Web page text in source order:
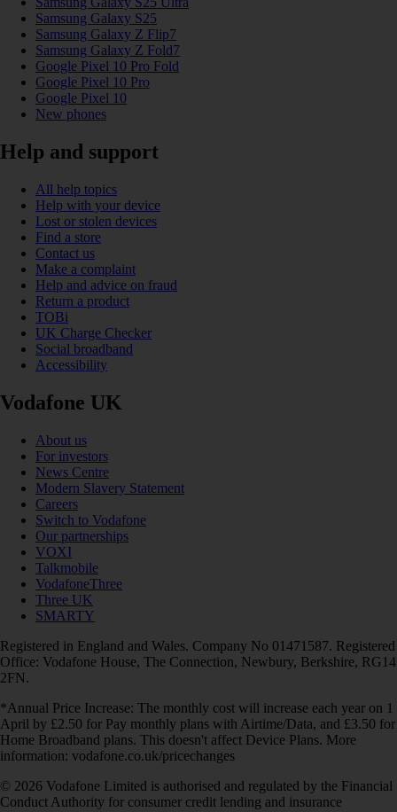
Samsung Galaxy S25
Samsung Galaxy Z Flip7
Samsung Galaxy Z Fold7
Google Pixel 10 Pro Fold
Google Pixel 10 Pro
Google Pixel 10
New phones
Help and support
All help topics
Help with your device
Lost or stolen devices
Find a store
Contact us
Make a complaint
Help and advice on fraud
Return a product
TOBi
UK Charge Checker
Social broadband
Accessibility
Vodafone UK
About us
For investors
News Centre
Modern Slavery Statement
Careers
Switch to Vodafone
Our partnerships
VOXI
Talkmobile
VodafoneThree
Three UK
SMARTY
Registered in England and Wales. Company No 01471587. Registered
Office: Vodafone House, The Connection, Newbury, Berkshire, RG14
2FN.
*Annual Price Increase: The monthly cost will increase each year on 1
April by £2.50 for Pay monthly plans with Airtime/Data, and £3.50 for
Home Broadband plans. This doesn't affect Device Plans. More
information: vodafone.co.uk/pricechanges
© 2026 Vodafone Limited is authorised and regulated by the Financial
Conduct Authority for consumer credit lending and insurance